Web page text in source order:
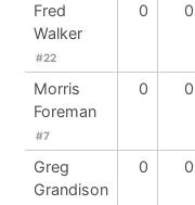
Fred
Walker
#22
0 0
Morris
Foreman
#7
0 0
Greg
Grandison
0 0